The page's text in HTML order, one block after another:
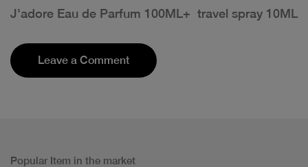
J'adore Eau de Parfum 100ML+ travel spray 10ML
Leave a Comment
Popular Item in the market